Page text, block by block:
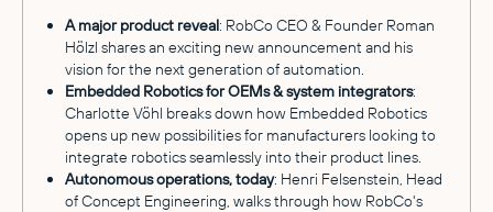
A major product reveal: RobCo CEO & Founder Roman
Hölzl shares an exciting new announcement and his
vision for the next generation of automation.
Embedded Robotics for OEMs & system integrators:
Charlotte Vöhl breaks down how Embedded Robotics
opens up new possibilities for manufacturers looking to
integrate robotics seamlessly into their product lines.
Autonomous operations, today: Henri Felsenstein, Head
of Concept Engineering, walks through how RobCo's